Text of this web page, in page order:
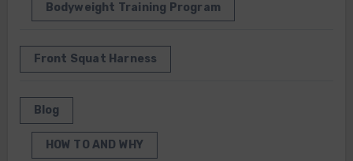
Bodyweight Training Program
Front Squat Harness
Blog
HOW TO AND WHY